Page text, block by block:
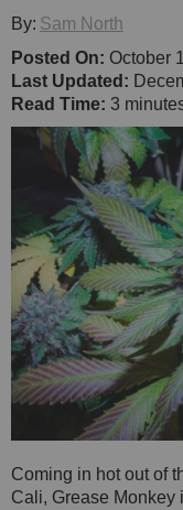
By: Sam North
Posted On: October
Last Updated:
Read Time: 3
Coming in hot out of
Cali, Grease Monkey